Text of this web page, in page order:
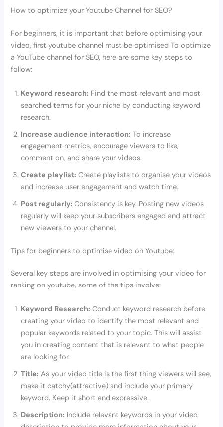
How to optimize your Youtube Channel for SEO?
For beginners, it is important that before optimising your
video, first youtube channel must be optimised To optimize
a YouTube channel for SEO, here are some key steps to
follow:
Keyword research: Find the most relevant and most
searched terms for your niche by conducting keyword
research.
Increase audience interaction: To increase
engagement metrics, encourage viewers to like,
comment on, and share your videos.
Create playlist: Create playlists to organise your videos
and increase user engagement and watch time.
Post regularly:Consistency is key. Posting new videos
regularly will keep your subscribers engaged and attract
new viewers to your channel.
Tips for beginners to optimise video on Youtube:
Several key steps are involved in optimising your video for
ranking on youtube, some of the tips involve:
Keyword Research: Conduct keyword research before
creating your video to identify the most relevant and
popular keywords related to your topic. This will assist
you in creating content that is relevant to what people
are looking for.
Title: As your video title is the first thing viewers will see,
make it catchy(attractive) and include your primary
keyword. Keep it short and expressive.
Description: Include relevant keywords in your video